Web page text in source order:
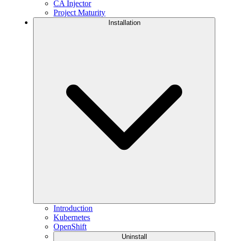
CA Injector
Project Maturity
Installation
Introduction
Kubernetes
OpenShift
Uninstall